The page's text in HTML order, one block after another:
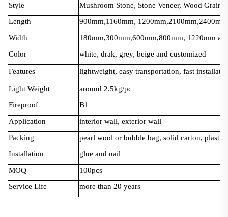
Style
Mushroom Stone, Stone Veneer, Wood
Length
900mm,1160mm,
Width
180mm,300mm,600mm,800mm, 1220mm
Color
white, drak, grey, beige and customized
Features lightweight, easy transportation, fast
Light Weight
around 2.5kg/pc
Fireproof
B1
Application
interior wall, exterior wall
Packing
pearl wool or bubble bag, solid carton, plastic
Installation
glue and nail
MOQ
100pcs
Service Life
more than 20 years